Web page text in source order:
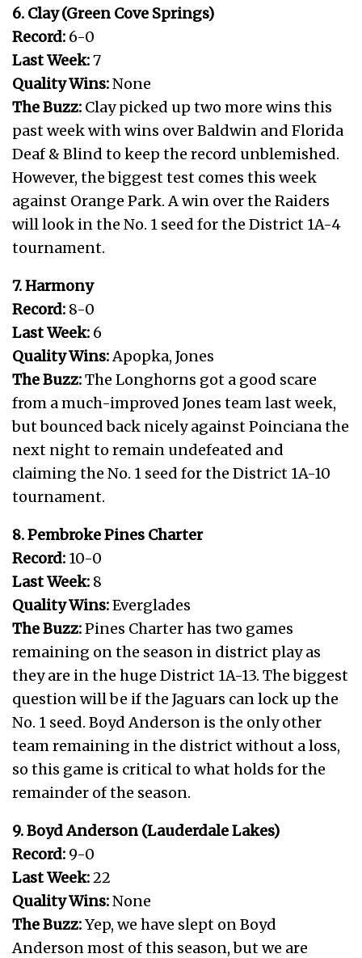
6. Clay (Green Cove Springs)
Record: 6-0
Last Week:7
Quality Wins:None
The Buzz: Clay picked up two more wins this
past week with wins over Baldwin and Florida
Deaf & Blind to keep the record unblemished.
However, the biggest test comes this week
against Orange Park. A win over the Raiders
will look in the No. 1 seed for the District 1A-4
tournament.
7. Harmony
Record: 8-0
Last Week: 6
Quality Wins:Apopka, Jones
The Buzz:The Longhorns got a good scare
from a much-improved Jones team last week,
but bounced back nicely against Poinciana the
next night to remain undefeated and
claiming the No. 1 seed for the District 1A-10
tournament.
8. Pembroke Pines Charter
Record: 10-0
Last Week: 8
Quality Wins:Everglades
The Buzz:Pines Charter has two games
remaining on the season in district play as
they are in the huge District 1A-13. The biggest
question will be if the Jaguars can lock up the
No. 1 seed. Boyd Anderson is the only other
team remaining in the district without a loss,
so this game is critical to what holds for the
remainder of the season.
9. Boyd Anderson (Lauderdale Lakes)
Record: 9-0
Last Week:22
Quality Wins:None
The Buzz:Yep, we have slept on Boyd
Anderson most of this season, but we are